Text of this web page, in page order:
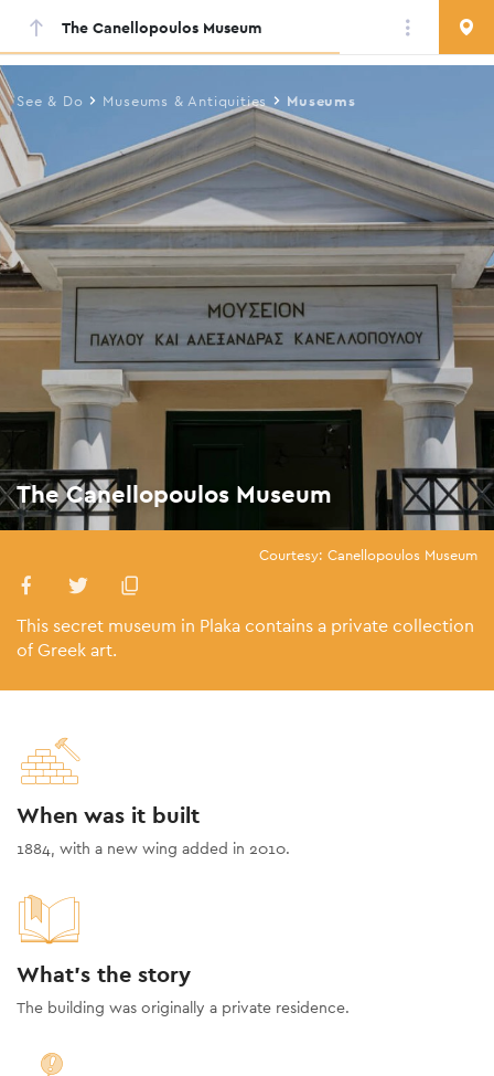
Skip
main
See & Do Museums & Antiquities Museums
The Canellopoulos Museum
Courtesy: Canellopoulos Museum
This secret museum in Plaka contains a private collection
of Greek art.
The Canellopoulos Museum
When was it built
1884, with a new wing added in 2010.
What's the story
The building was originally a private residence.